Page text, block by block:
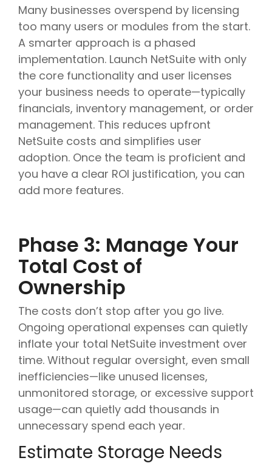
Many businesses overspend by licensing
too many users or modules from the start.
A smarter approach is a phased
implementation. Launch NetSuite with only
the core functionality and user licenses
your business needs to operate—typically
financials, inventory management, or order
management. This reduces upfront
NetSuite costs and simplifies user
adoption. Once the team is proficient and
you have a clear ROI justification, you can
add more features.
Phase 3: Manage Your
Total Cost of
Ownership
The costs don’t stop after you go live.
Ongoing operational expenses can quietly
inflate your total NetSuite investment over
time. Without regular oversight, even small
inefficiencies—like unused licenses,
unmonitored storage, or excessive support
usage—can quietly add thousands in
unnecessary spend each year.
Estimate Storage Needs